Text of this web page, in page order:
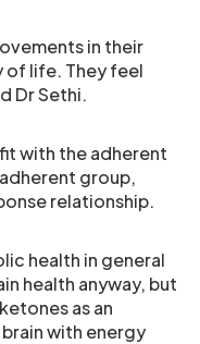
in their
of life. They feel
Dr Sethi.
with the adherent
group,
relationship.
health in general
health anyway, but
as an
with energy